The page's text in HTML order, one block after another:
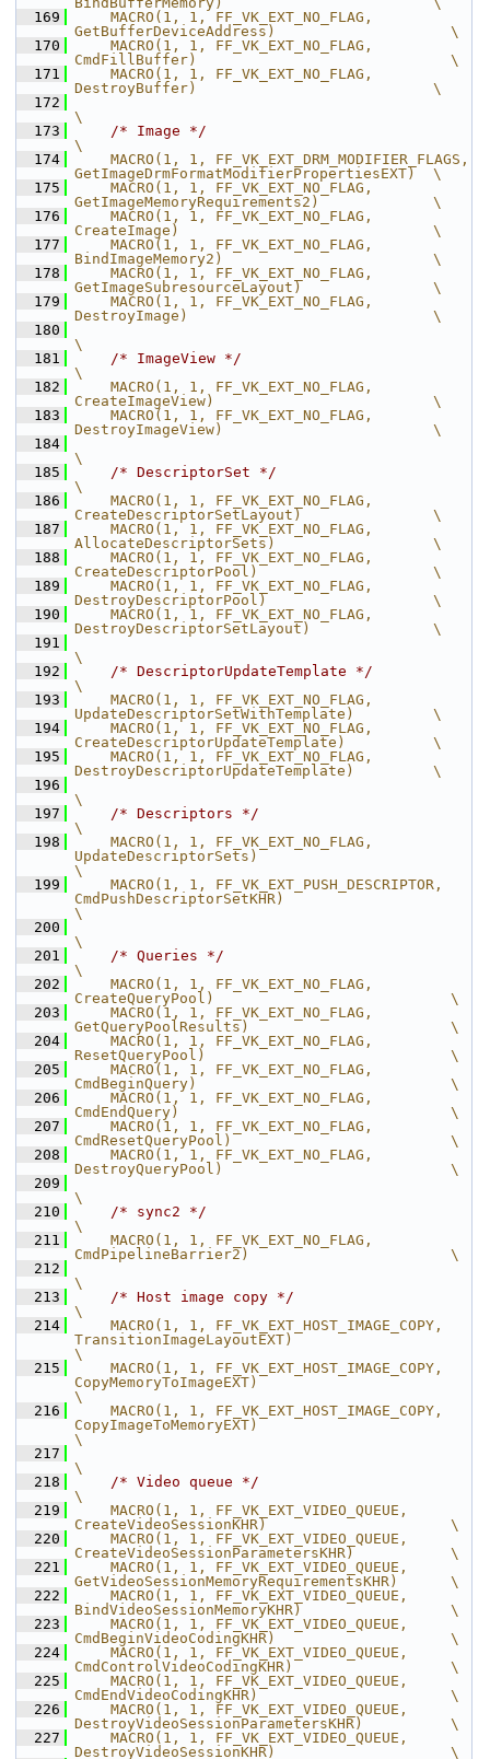
  169
    MACRO(1, 1, FF_VK_EXT_NO_FLAG,
GetBufferDeviceAddress)                    \
  170
    MACRO(1, 1, FF_VK_EXT_NO_FLAG,
CmdFillBuffer)                             \
  171
    MACRO(1, 1, FF_VK_EXT_NO_FLAG,
DestroyBuffer)                           \
  172
\
  173
/* Image */
\
  174
    MACRO(1, 1, FF_VK_EXT_DRM_MODIFIER_FLAGS,
GetImageDrmFormatModifierPropertiesEXT)  \
  175
    MACRO(1, 1, FF_VK_EXT_NO_FLAG,
GetImageMemoryRequirements2)             \
  176
    MACRO(1, 1, FF_VK_EXT_NO_FLAG,
CreateImage)                             \
  177
    MACRO(1, 1, FF_VK_EXT_NO_FLAG,
BindImageMemory2)                        \
  178
    MACRO(1, 1, FF_VK_EXT_NO_FLAG,
GetImageSubresourceLayout)               \
  179
    MACRO(1, 1, FF_VK_EXT_NO_FLAG,
DestroyImage)                            \
  180
\
  181
/* ImageView */
\
  182
    MACRO(1, 1, FF_VK_EXT_NO_FLAG,
CreateImageView)                         \
  183
    MACRO(1, 1, FF_VK_EXT_NO_FLAG,
DestroyImageView)                        \
  184
\
  185
/* DescriptorSet */
\
  186
    MACRO(1, 1, FF_VK_EXT_NO_FLAG,
CreateDescriptorSetLayout)               \
  187
    MACRO(1, 1, FF_VK_EXT_NO_FLAG,
AllocateDescriptorSets)                  \
  188
    MACRO(1, 1, FF_VK_EXT_NO_FLAG,
CreateDescriptorPool)                    \
  189
    MACRO(1, 1, FF_VK_EXT_NO_FLAG,
DestroyDescriptorPool)                   \
  190
    MACRO(1, 1, FF_VK_EXT_NO_FLAG,
DestroyDescriptorSetLayout)              \
  191
\
  192
/* DescriptorUpdateTemplate */
\
  193
    MACRO(1, 1, FF_VK_EXT_NO_FLAG,
UpdateDescriptorSetWithTemplate)         \
  194
    MACRO(1, 1, FF_VK_EXT_NO_FLAG,
CreateDescriptorUpdateTemplate)          \
  195
    MACRO(1, 1, FF_VK_EXT_NO_FLAG,
DestroyDescriptorUpdateTemplate)         \
  196
\
  197
/* Descriptors */
\
  198
    MACRO(1, 1, FF_VK_EXT_NO_FLAG,
UpdateDescriptorSets)
\
  199
    MACRO(1, 1, FF_VK_EXT_PUSH_DESCRIPTOR,
CmdPushDescriptorSetKHR)
\
  200
\
  201
/* Queries */
\
  202
    MACRO(1, 1, FF_VK_EXT_NO_FLAG,
CreateQueryPool)                           \
  203
    MACRO(1, 1, FF_VK_EXT_NO_FLAG,
GetQueryPoolResults)                       \
  204
    MACRO(1, 1, FF_VK_EXT_NO_FLAG,
ResetQueryPool)                            \
  205
    MACRO(1, 1, FF_VK_EXT_NO_FLAG,
CmdBeginQuery)                             \
  206
    MACRO(1, 1, FF_VK_EXT_NO_FLAG,
CmdEndQuery)                               \
  207
    MACRO(1, 1, FF_VK_EXT_NO_FLAG,
CmdResetQueryPool)                         \
  208
    MACRO(1, 1, FF_VK_EXT_NO_FLAG,
DestroyQueryPool)                          \
  209
\
  210
/* sync2 */
\
  211
    MACRO(1, 1, FF_VK_EXT_NO_FLAG,
CmdPipelineBarrier2)                       \
  212
\
  213
/* Host image copy */
\
  214
    MACRO(1, 1, FF_VK_EXT_HOST_IMAGE_COPY,
TransitionImageLayoutEXT)
\
  215
    MACRO(1, 1, FF_VK_EXT_HOST_IMAGE_COPY,
CopyMemoryToImageEXT)
\
  216
    MACRO(1, 1, FF_VK_EXT_HOST_IMAGE_COPY,
CopyImageToMemoryEXT)
\
  217
\
  218
/* Video queue */
\
  219
    MACRO(1, 1, FF_VK_EXT_VIDEO_QUEUE,
CreateVideoSessionKHR)                     \
  220
    MACRO(1, 1, FF_VK_EXT_VIDEO_QUEUE,
CreateVideoSessionParametersKHR)           \
  221
    MACRO(1, 1, FF_VK_EXT_VIDEO_QUEUE,
GetVideoSessionMemoryRequirementsKHR)      \
  222
    MACRO(1, 1, FF_VK_EXT_VIDEO_QUEUE,
BindVideoSessionMemoryKHR)                 \
  223
    MACRO(1, 1, FF_VK_EXT_VIDEO_QUEUE,
CmdBeginVideoCodingKHR)                    \
  224
    MACRO(1, 1, FF_VK_EXT_VIDEO_QUEUE,
CmdControlVideoCodingKHR)                  \
  225
    MACRO(1, 1, FF_VK_EXT_VIDEO_QUEUE,
CmdEndVideoCodingKHR)                      \
  226
    MACRO(1, 1, FF_VK_EXT_VIDEO_QUEUE,
DestroyVideoSessionParametersKHR)          \
  227
    MACRO(1, 1, FF_VK_EXT_VIDEO_QUEUE,
DestroyVideoSessionKHR)                    \